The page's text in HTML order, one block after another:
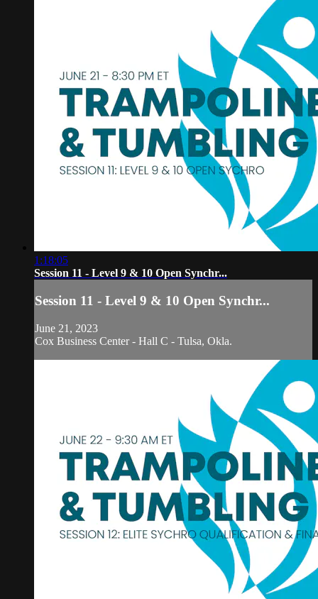
1:18:05
Session 11 - Level 9 & 10 Open Synchr...
Session 11 - Level 9 & 10 Open Synchr...
June 21, 2023
Cox Business Center - Hall C - Tulsa, Okla.